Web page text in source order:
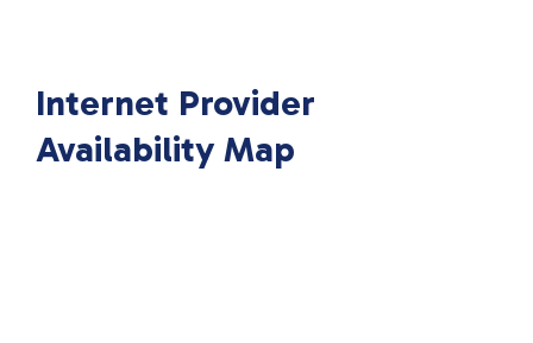
Internet Provider
Availability Map